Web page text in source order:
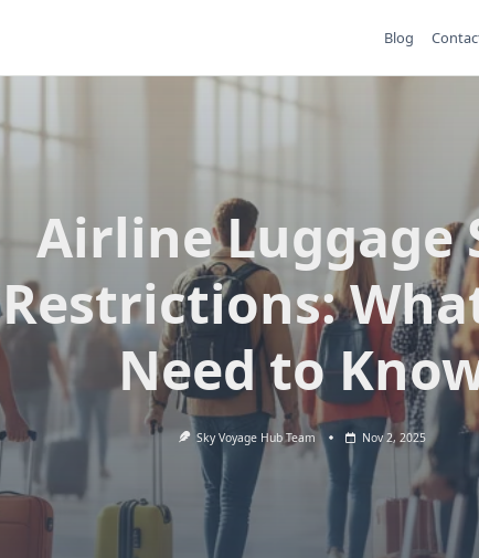
Blog
Airline Luggage
Restrictions:
Need to
Sky Voyage Hub Team Nov 2, 2025